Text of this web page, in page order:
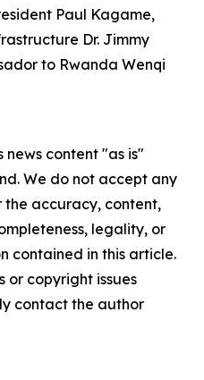
Paul Kagame,
Dr. Jimmy
to Rwanda Wenqi
news content "as is"
We do not accept any
the accuracy, content,
legality, or
contained in this article.
or copyright issues
contact the author